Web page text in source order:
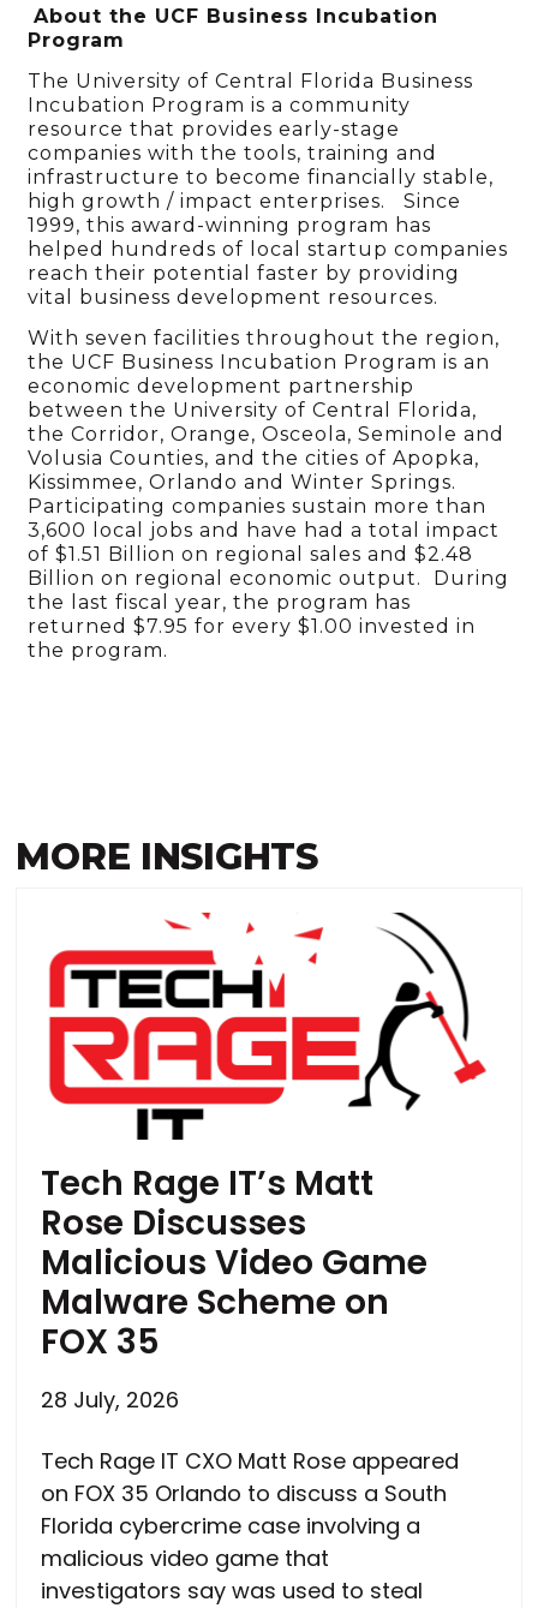
About the UCF Business Incubation
Program
The University of Central Florida Business
Incubation Program is a community
resource that provides early-stage
companies with the tools, training and
infrastructure to become financially stable,
high growth / impact enterprises. Since
1999, this award-winning program has
helped hundreds of local startup companies
reach their potential faster by providing
vital business development resources.
With seven facilities throughout the region,
the UCF Business Incubation Program is an
economic development partnership
between the University of Central Florida,
the Corridor, Orange, Osceola, Seminole and
Volusia Counties, and the cities of Apopka,
Kissimmee, Orlando and Winter Springs.
Participating companies sustain more than
3,600 local jobs and have had a total impact
of $1.51 Billion on regional sales and $2.48
Billion on regional economic output. During
the last fiscal year, the program has
returned $7.95 for every $1.00 invested in
the program.
MORE INSIGHTS
Tech Rage IT’s Matt
Rose Discusses
Malicious Video Game
Malware Scheme on
FOX 35
28 July, 2026
Tech Rage IT CXO Matt Rose appeared
on FOX 35 Orlando to discuss a South
Florida cybercrime case involving a
malicious video game that
investigators say was used to steal